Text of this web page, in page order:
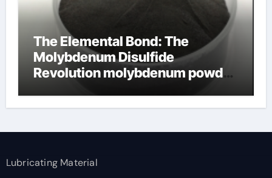
The Elemental Bond: The
Molybdenum Disulfide
Revolution molybdenum powder
Lubricating Material